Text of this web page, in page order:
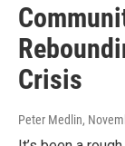
Crisis
Peter Medlin,